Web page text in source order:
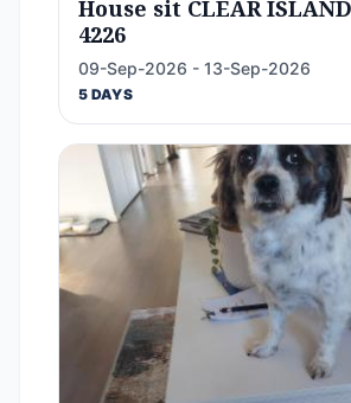
House sit CLEAR
4226
09-Sep-2026 - 13-Sep-2026
5 DAYS